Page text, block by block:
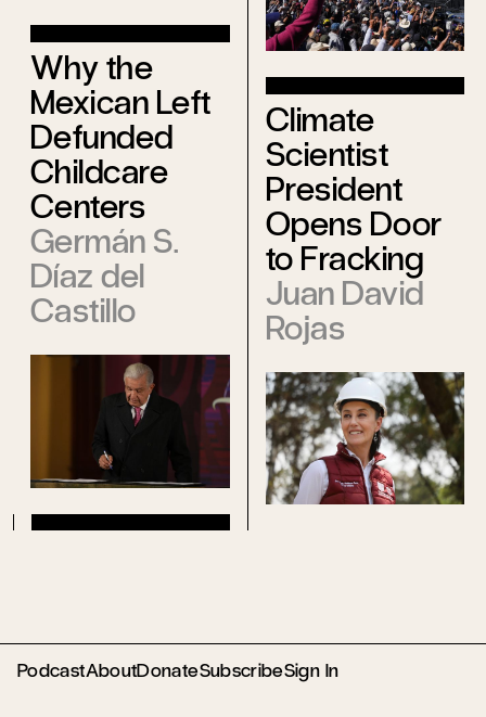
Why the
Mexican Left
Defunded
Childcare
Centers
Germán S.
Díaz del
Castillo
Climate
Scientist
President
Opens Door
to Fracking
Juan David
Rojas
PodcastAboutDonateSubscribeSign In